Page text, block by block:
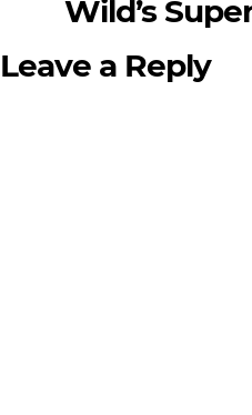
Wild’s
Leave a Reply